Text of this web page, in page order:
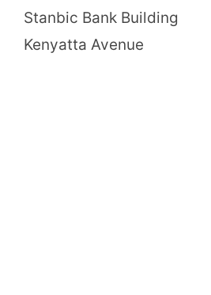
Stanbic Bank Building
Kenyatta Avenue